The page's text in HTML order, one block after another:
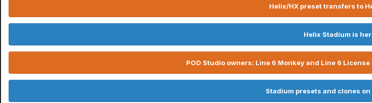
Helix/HX preset transfers to
Helix Stadium is
POD Studio owners: Line 6 Monkey and Line 6
Stadium presets and clones